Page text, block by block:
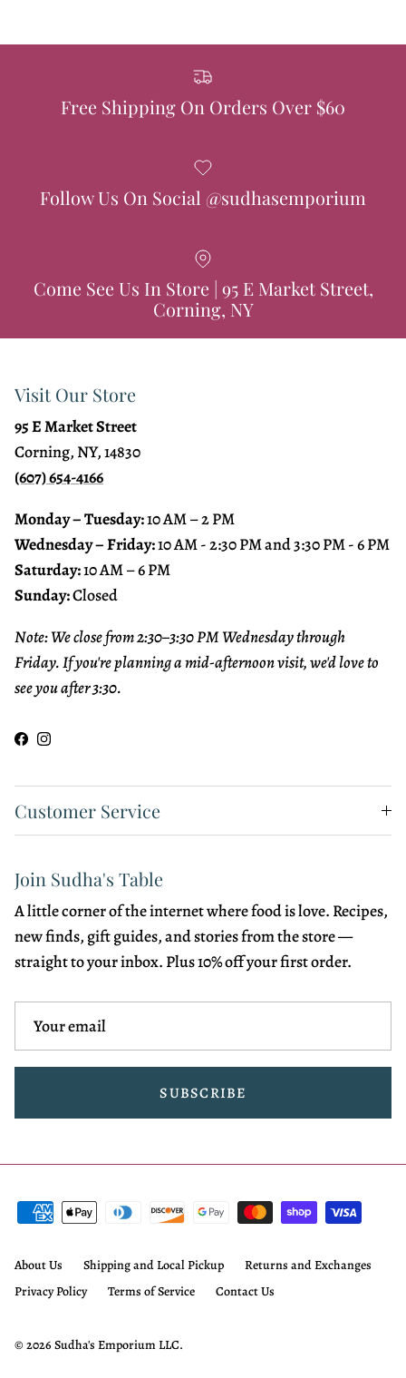
Free Shipping On Orders Over $60
Follow Us On Social @sudhasemporium
Come See Us In Store | 95 E Market Street,
Corning, NY
Visit Our Store
95 E Market Street
Corning, NY, 14830
(607) 654-4166
Monday – Tuesday:10 AM – 2 PM
Wednesday – Friday:10 AM - 2:30 PM and 3:30 PM - 6 PM
Saturday:10 AM – 6 PM
Sunday:Closed
Note: We close from 2:30–3:30 PM Wednesday through
Friday. If you're planning a mid-afternoon visit, we'd love to
see you after 3:30.
Facebook
Instagram
Customer Service
Join Sudha's Table
A little corner of the internet where food is love. Recipes,
new finds, gift guides, and stories from the store —
straight to your inbox. Plus 10% off your first order.
SUBSCRIBE
About Us Shipping and Local Pickup
Returns and Exchanges
Privacy Policy
Terms of Service Contact Us
© 2026 Sudha's Emporium LLC.